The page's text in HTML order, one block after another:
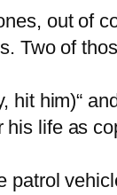
out of
Two of
hit him)“
life as